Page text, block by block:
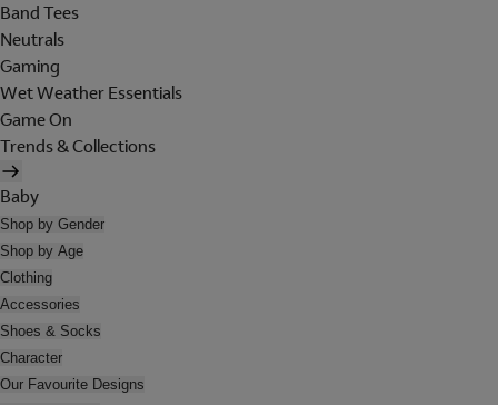
Band Tees
Neutrals
Gaming
Wet Weather Essentials
Game On
Trends & Collections
Baby
Shop by Gender
Shop by Age
Clothing
Accessories
Shoes & Socks
Character
Our Favourite Designs